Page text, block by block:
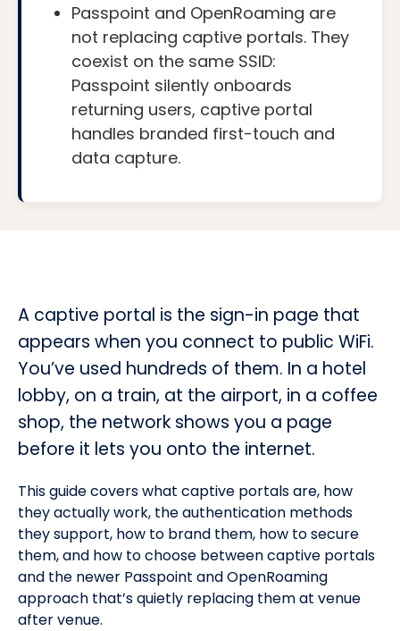
Passpoint and OpenRoaming are
not replacing captive portals. They
coexist on the same SSID:
Passpoint silently onboards
returning users, captive portal
handles branded first-touch and
data capture.
A captive portal is the sign-in page that
appears when you connect to public WiFi.
You’ve used hundreds of them. In a hotel
lobby, on a train, at the airport, in a coffee
shop, the network shows you a page
before it lets you onto the internet.
This guide covers what captive portals are, how
they actually work, the authentication methods
they support, how to brand them, how to secure
them, and how to choose between captive portals
and the newer Passpoint and OpenRoaming
approach that’s quietly replacing them at venue
after venue.